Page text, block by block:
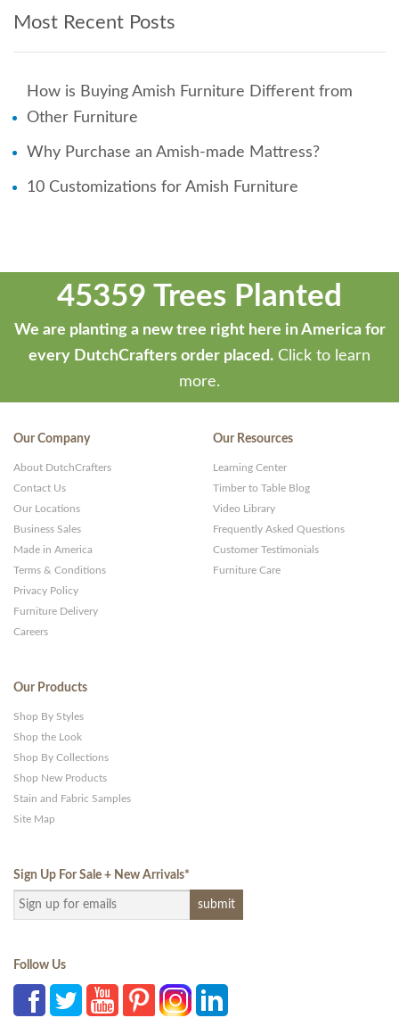
Most Recent Posts
How is Buying Amish Furniture Different from
Other Furniture
Why Purchase an Amish-made Mattress?
10 Customizations for Amish Furniture
45359 Trees Planted
We are planting a new tree right here in America for
every DutchCrafters order placed. Click to learn
more.
Our Company
About DutchCrafters
Contact Us
Our Locations
Business Sales
Made in America
Terms & Conditions
Privacy Policy
Furniture Delivery
Careers
Our Resources
Learning Center
Timber to Table Blog
Video Library
Frequently Asked Questions
Customer Testimonials
Furniture Care
Our Products
Shop By Styles
Shop the Look
Shop By Collections
Shop New Products
Stain and Fabric Samples
Site Map
Sign Up For Sale + New Arrivals*
Follow Us